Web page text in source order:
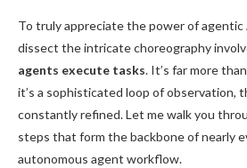
To truly appreciate the power of agentic
dissect the intricate choreography
agents execute tasks. It’s far more
it’s a sophisticated loop of observation,
constantly refined. Let me walk you
steps that form the backbone of nearly
autonomous agent workflow.